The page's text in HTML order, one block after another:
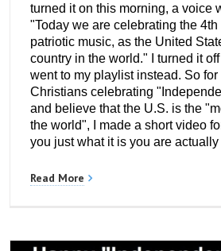
turned it on this morning, a voice
"Today we are celebrating the 4th
patriotic music, as the United
country in the world." I turned it
went to my playlist instead. So
Christians celebrating
and believe that the U.S. is the
the world", I made a short video
you just what it is you are
Read More